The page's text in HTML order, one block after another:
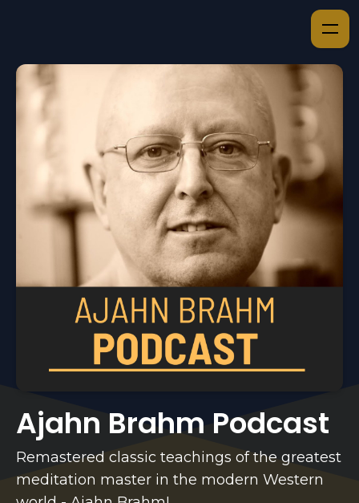
Ajahn Brahm Podcast
Remastered classic teachings of the greatest
meditation master in the modern Western